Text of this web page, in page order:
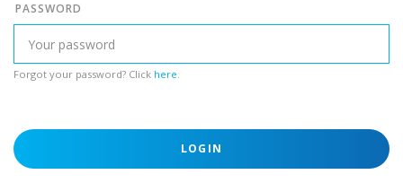
PASSWORD
Forgot your password? Click here.
LOGIN